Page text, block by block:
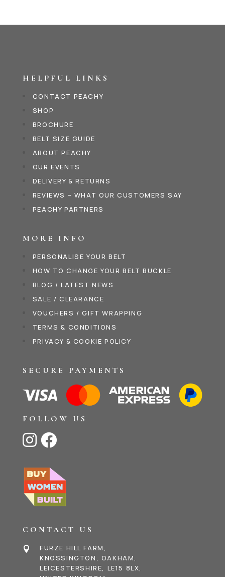
HELPFUL LINKS
CONTACT PEACHY
SHOP
BROCHURE
BELT SIZE GUIDE
ABOUT PEACHY
OUR EVENTS
DELIVERY & RETURNS
REVIEWS – WHAT OUR CUSTOMERS SAY
PEACHY PARTNERS
MORE INFO
PERSONALISE YOUR BELT
HOW TO CHANGE YOUR BELT BUCKLE
BLOG / LATEST NEWS
SALE / CLEARANCE
VOUCHERS / GIFT WRAPPING
TERMS & CONDITIONS
PRIVACY & COOKIE POLICY
SECURE PAYMENTS
FOLLOW US
 
CONTACT US

FURZE HILL FARM,
KNOSSINGTON, OAKHAM,
LEICESTERSHIRE, LE15 8LX,